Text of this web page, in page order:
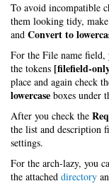
To avoid incompatible
them looking tidy,
and Convert to
For the File name field,
the tokens [filefield-
place and again check
lowercase boxes under
After you check the
the list and description
settings.
For the arch-lazy, you
the attached directory